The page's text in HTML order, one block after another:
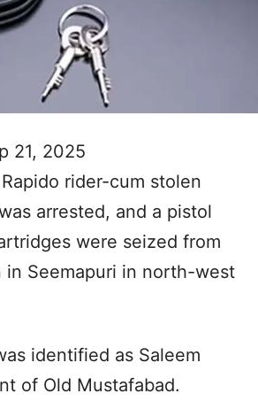
21, 2025
rider-cum stolen
arrested, and a pistol
were seized from
in Seemapuri in north-west
identified as Saleem
of Old Mustafabad.